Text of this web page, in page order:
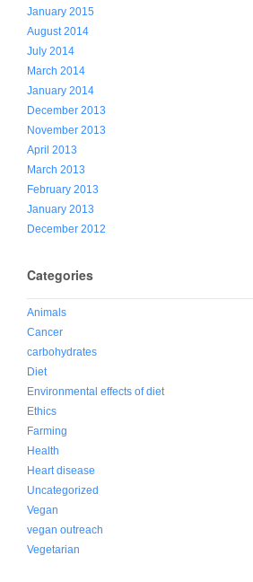
January 2015
August 2014
July 2014
March 2014
January 2014
December 2013
November 2013
April 2013
March 2013
February 2013
January 2013
December 2012
Categories
Animals
Cancer
carbohydrates
Diet
Environmental effects of diet
Ethics
Farming
Health
Heart disease
Uncategorized
Vegan
vegan outreach
Vegetarian